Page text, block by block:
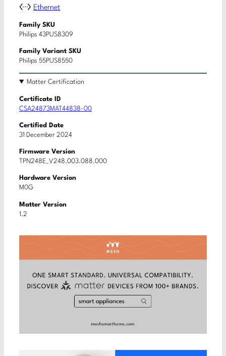
Ethernet
Family SKU
Philips 43PUS8309
Family Variant SKU
Philips 55PUS8550
Matter Certification
Certificate ID
CSA24873MAT44838-00
Certified Date
31 December 2024
Firmware Version
TPN248E_V248.003.088.000
Hardware Version
M0G
Matter Version
1.2